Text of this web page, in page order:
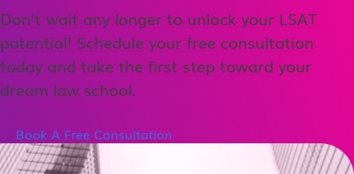
Don’t wait any longer to unlock your LSAT
potential! Schedule your free consultation
today and take the first step toward your
dream law school.
Book A Free Consultation